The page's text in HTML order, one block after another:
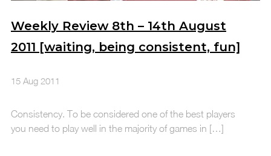
Weekly Review 8th – 14th August
2011 [waiting, being consistent, fun]
15 Aug 2011
Consistency. To be considered one of the best players
you need to play well in the majority of games in […]